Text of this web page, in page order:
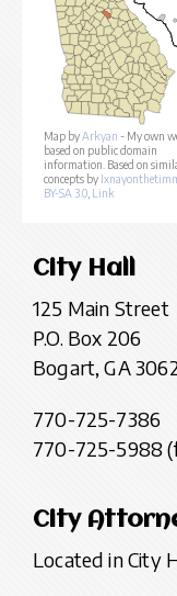
Map byArkyan - My own
based on public domain
information. Based on
concepts by
BY-SA 3.0 Link
City Hall
125 Main Street
P.O. Box 206
Bogart, GA
770-725-7386
770-725-5988
City
Located in City